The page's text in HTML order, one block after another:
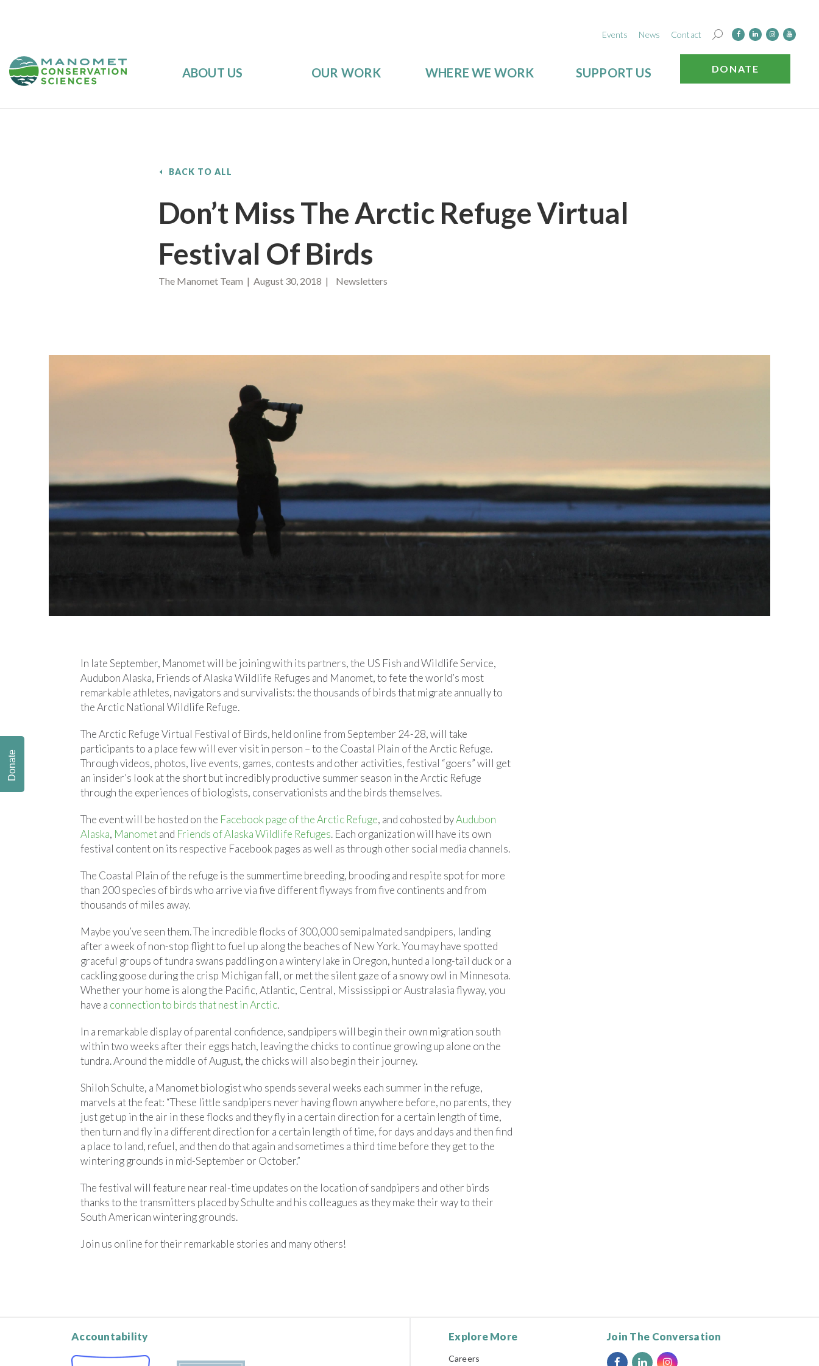
Events News Contact
ABOUT US OUR WORK WHERE WE WORK SUPPORT US DONATE
BACK TO ALL
Don’t Miss The Arctic Refuge Virtual
Festival Of Birds
The Manomet Team | August 30, 2018 | Newsletters
In late September, Manomet will be joining with its partners, the US Fish and Wildlife Service,
Audubon Alaska, Friends of Alaska Wildlife Refuges and Manomet, to fete the world’s most
remarkable athletes, navigators and survivalists: the thousands of birds that migrate annually to
the Arctic National Wildlife Refuge.
The Arctic Refuge Virtual Festival of Birds, held online from September 24-28, will take
participants to a place few will ever visit in person – to the Coastal Plain of the Arctic Refuge.
Through videos, photos, live events, games, contests and other activities, festival “goers” will get
an insider’s look at the short but incredibly productive summer season in the Arctic Refuge
through the experiences of biologists, conservationists and the birds themselves.
The event will be hosted on the Facebook page of the Arctic Refuge, and cohosted byAudubon
Alaska, Manometand Friends of Alaska Wildlife Refuges. Each organization will have its own
festival content on its respective Facebook pages as well as through other social media channels.
The Coastal Plain of the refuge is the summertime breeding, brooding and respite spot for more
than 200 species of birds who arrive via five different flyways from five continents and from
thousands of miles away.
Maybe you’ve seen them. The incredible flocks of 300,000 semipalmated sandpipers, landing
after a week of non-stop flight to fuel up along the beaches of New York. You may have spotted
graceful groups of tundra swans paddling on a wintery lake in Oregon, hunted a long-tail duck or a
cackling goose during the crisp Michigan fall, or met the silent gaze of a snowy owl in Minnesota.
Whether your home is along the Pacific, Atlantic, Central, Mississippi or Australasia flyway, you
have a connection to birds that nest in Arctic.
In a remarkable display of parental confidence, sandpipers will begin their own migration south
within two weeks after their eggs hatch, leaving the chicks to continue growing up alone on the
tundra. Around the middle of August, the chicks will also begin their journey.
Shiloh Schulte, a Manomet biologist who spends several weeks each summer in the refuge,
marvels at the feat: “These little sandpipers never having flown anywhere before, no parents, they
just get up in the air in these flocks and they fly in a certain direction for a certain length of time,
then turn and fly in a different direction for a certain length of time, for days and days and then find
a place to land, refuel, and then do that again and sometimes a third time before they get to the
wintering grounds in mid-September or October.”
The festival will feature near real-time updates on the location of sandpipers and other birds
thanks to the transmitters placed by Schulte and his colleagues as they make their way to their
South American wintering grounds.
Join us online for their remarkable stories and many others!
Accountability Explore More
Careers
Join The Conversation
Donate